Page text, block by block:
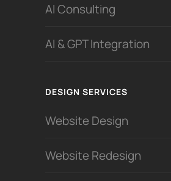
Al Consulting
AI & GPT Integration
DESIGN SERVICES
Website Design
Website Redesign